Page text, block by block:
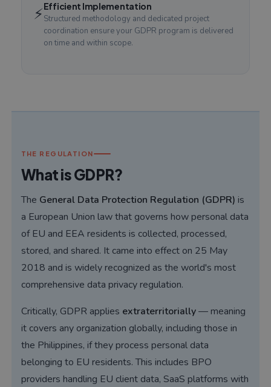
⚡Efficient Implementation
Structured methodology and dedicated project
coordination ensure your GDPR program is delivered
on time and within scope.
THE REGULATION
What is GDPR?
The General Data Protection Regulation (GDPR) is
a European Union law that governs how personal data
of EU and EEA residents is collected, processed,
stored, and shared. It came into effect on 25 May
2018 and is widely recognized as the world's most
comprehensive data privacy regulation.
Critically, GDPR applies extraterritorially— meaning
it covers any organization globally, including those in
the Philippines, if they process personal data
belonging to EU residents. This includes BPO
providers handling EU client data, SaaS platforms with